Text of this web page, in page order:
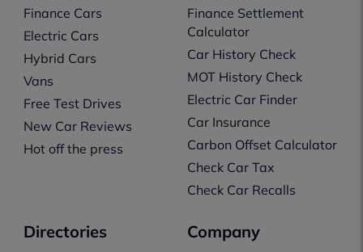
Finance Cars
Electric Cars
Hybrid Cars
Vans
Free Test Drives
New Car Reviews
Hot off the press
Finance Settlement
Calculator
Car History Check
MOT History Check
Electric Car Finder
Car Insurance
Carbon Offset Calculator
Check Car Tax
Check Car Recalls
Directories Company